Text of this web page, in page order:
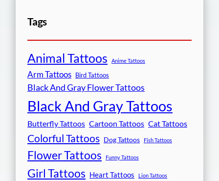
Tags
Animal Tattoos Anime Tattoos
Arm Tattoos Bird Tattoos
Black And Gray Flower Tattoos
Black And Gray Tattoos
Butterfly Tattoos Cartoon Tattoos Cat Tattoos
Colorful Tattoos Dog Tattoos Fish Tattoos
Flower Tattoos Funny Tattoos
Girl Tattoos Heart Tattoos Lion Tattoos